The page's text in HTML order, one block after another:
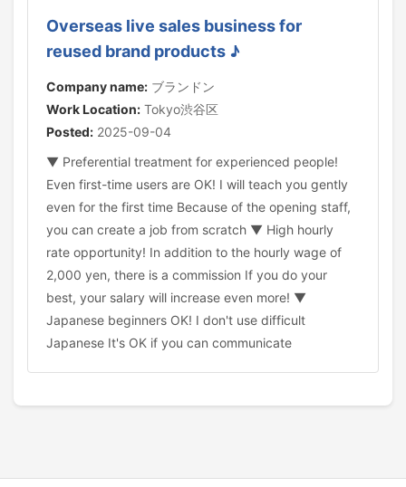
Overseas live sales business for
reused brand products ♪
Company name: ブランドン
Work Location: Tokyo渋谷区
Posted: 2025-09-04
▼ Preferential treatment for experienced people!
Even first-time users are OK! I will teach you gently
even for the first time Because of the opening staff,
you can create a job from scratch ▼ High hourly
rate opportunity! In addition to the hourly wage of
2,000 yen, there is a commission If you do your
best, your salary will increase even more! ▼
Japanese beginners OK! I don't use difficult
Japanese It's OK if you can communicate